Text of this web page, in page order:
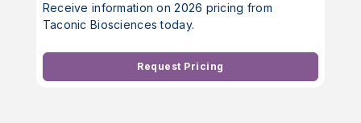
Receive information on 2026 pricing from
Taconic Biosciences today.
Request Pricing